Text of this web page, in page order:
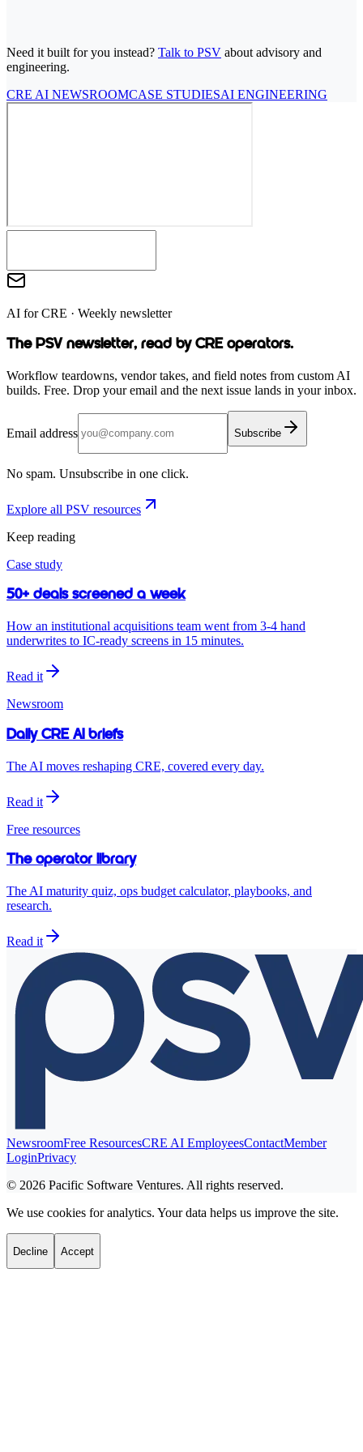
Need it built for you instead? Talk to PSV about advisory and
engineering.
CRE AI NEWSROOMCASE STUDIESAI ENGINEERING
AI for CRE · Weekly newsletter
The PSV newsletter, read by CRE operators.
Workflow teardowns, vendor takes, and field notes from custom AI
builds. Free. Drop your email and the next issue lands in your inbox.
Email address Subscribe
No spam. Unsubscribe in one click.
Explore all PSV resources
Keep reading
Case study
50+ deals screened a week
How an institutional acquisitions team went from 3-4 hand
underwrites to IC-ready screens in 15 minutes.
Read it
Newsroom
Daily CRE AI briefs
The AI moves reshaping CRE, covered every day.
Read it
Free resources
The operator library
The AI maturity quiz, ops budget calculator, playbooks, and
research.
Read it
NewsroomFree ResourcesCRE AI EmployeesContactMember
LoginPrivacy
© 2026 Pacific Software Ventures. All rights reserved.
We use cookies for analytics. Your data helps us improve the site.
Decline Accept